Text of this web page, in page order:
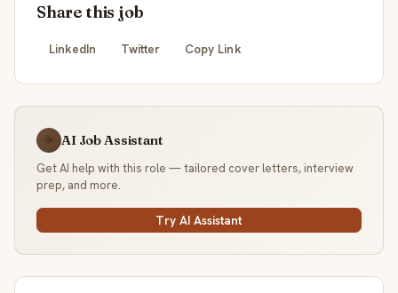
Share this job
LinkedIn Twitter Copy Link
☕ AI Job Assistant
Get AI help with this role — tailored cover letters, interview
prep, and more.
Try AI Assistant